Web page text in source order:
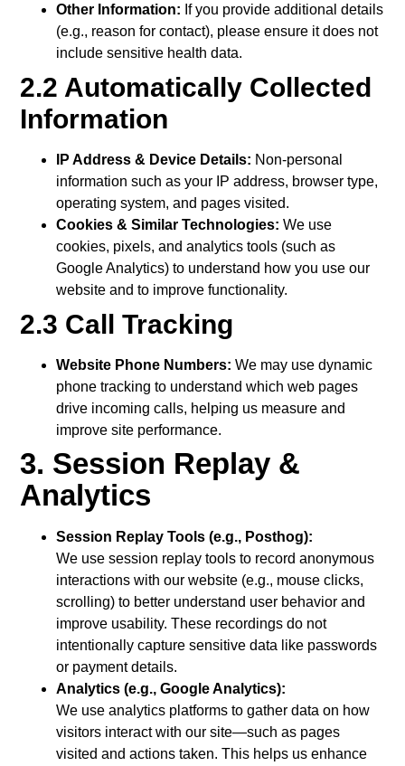
Other Information: If you provide additional details
(e.g., reason for contact), please ensure it does not
include sensitive health data.
2.2 Automatically Collected
Information
IP Address & Device Details: Non-personal
information such as your IP address, browser type,
operating system, and pages visited.
Cookies & Similar Technologies: We use
cookies, pixels, and analytics tools (such as
Google Analytics) to understand how you use our
website and to improve functionality.
2.3 Call Tracking
Website Phone Numbers: We may use dynamic
phone tracking to understand which web pages
drive incoming calls, helping us measure and
improve site performance.
3. Session Replay &
Analytics
Session Replay Tools (e.g., Posthog):
We use session replay tools to record anonymous
interactions with our website (e.g., mouse clicks,
scrolling) to better understand user behavior and
improve usability. These recordings do not
intentionally capture sensitive data like passwords
or payment details.
Analytics (e.g., Google Analytics):
We use analytics platforms to gather data on how
visitors interact with our site—such as pages
visited and actions taken. This helps us enhance